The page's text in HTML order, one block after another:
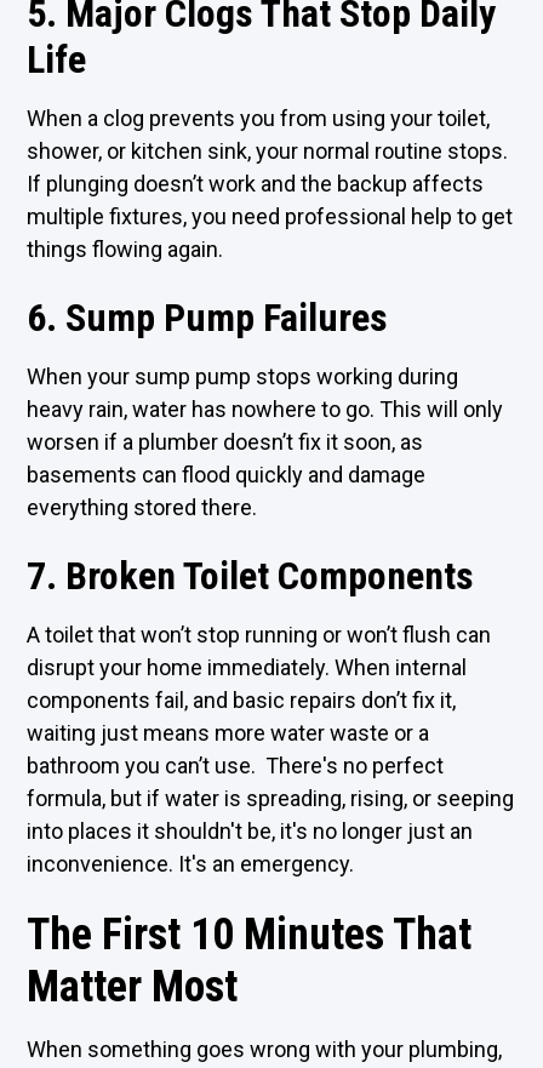
5. Major Clogs That Stop Daily
Life
When a clog prevents you from using your toilet,
shower, or kitchen sink, your normal routine stops.
If plunging doesn’t work and the backup affects
multiple fixtures, you need professional help to get
things flowing again.
6. Sump Pump Failures
When your sump pump stops working during
heavy rain, water has nowhere to go. This will only
worsen if a plumber doesn’t fix it soon, as
basements can flood quickly and damage
everything stored there.
7. Broken Toilet Components
A toilet that won’t stop running or won’t flush can
disrupt your home immediately. When internal
components fail, and basic repairs don’t fix it,
waiting just means more water waste or a
bathroom you can’t use. There's no perfect
formula, but if water is spreading, rising, or seeping
into places it shouldn't be, it's no longer just an
inconvenience. It's an emergency.
The First 10 Minutes That
Matter Most
When something goes wrong with your plumbing,